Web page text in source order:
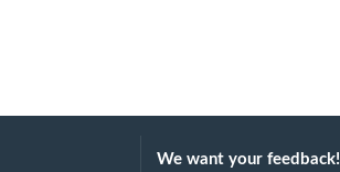
We want your feedback!